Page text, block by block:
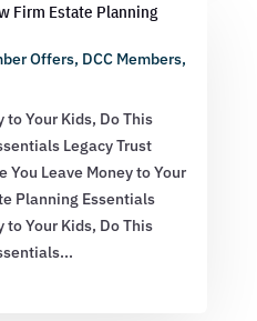
Firm Estate Planning
Offers, DCC Members,
to Your Kids, Do This
Legacy Trust
You Leave Money to Your
Planning Essentials
to Your Kids, Do This